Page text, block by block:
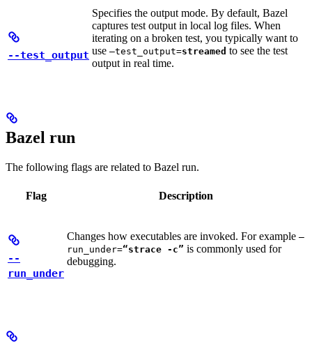
--test_output
Specifies the output mode. By default, Bazel
captures test output in local log files. When
iterating on a broken test, you typically want to
use —test_output=streamed to see the test
output in real time.
Bazel run
The following flags are related to Bazel run.
Flag Description
--
run_under
Changes how executables are invoked. For example —
run_under=“strace -c” is commonly used for
debugging.